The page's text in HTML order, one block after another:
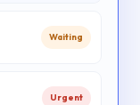
Waiting
Urgent